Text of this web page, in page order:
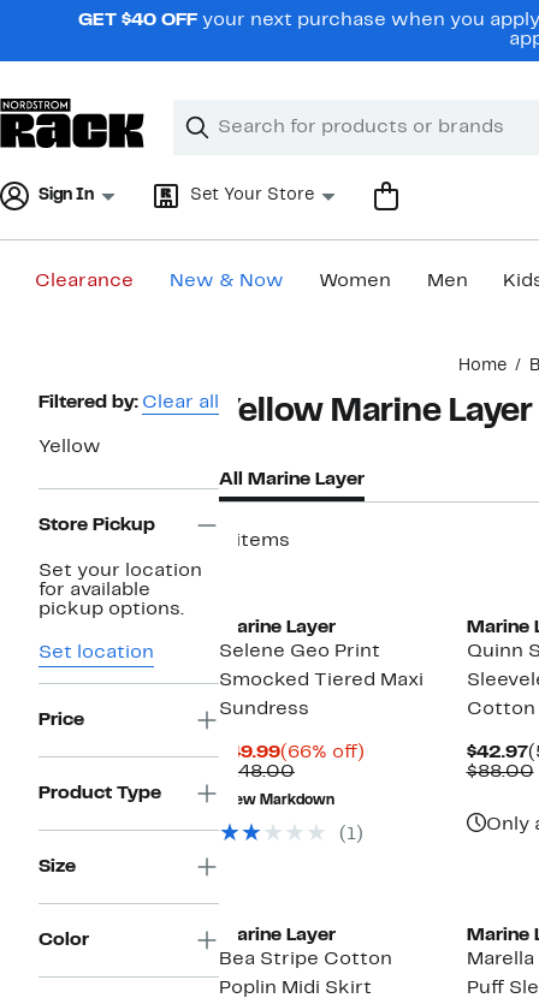
navigationGET $40 OFF your next purchase when you
Search
Clear
Clear
Sign In Set Your Store
Clearance New & Now Women Men
Home
Page
Navigation
Filtered by: Clear all
Yellow
Store Pickup
Set your location
for available
pickup options.
Set location
Price
Product Type
Size
Color
Yellow Marine Layer
All Marine Layer
6 items
Marine Layer
Selene Geo Print
Smocked Tiered Maxi
Sundress
$49.99Current
Price
$49.99
(66% off)
$148.00Comparable
value
$148.00
New Markdown
(1)
Marine
Quinn
Cotton
$42.97
$88.00
Only
Marine Layer
Bea Stripe Cotton
Poplin Midi Skirt
Marine
Puff